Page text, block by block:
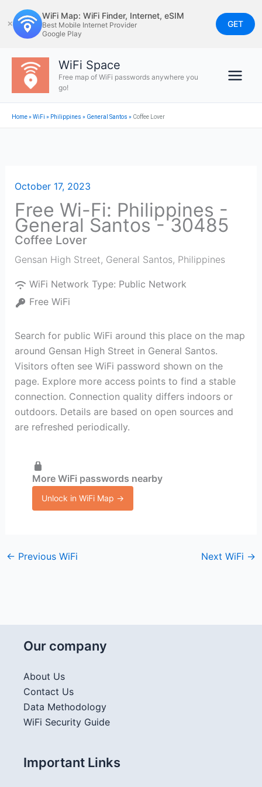
to
content
✕
WiFi Map: WiFi Finder, Internet, eSIM
Best Mobile Internet Provider
Google Play
GET
WiFi Space
Free map of WiFi passwords anywhere you
go!
Home»WiFi » Philippines » General Santos » Coffee Lover
October 17, 2023
Free Wi-Fi: Philippines -
General Santos - 30485
Coffee Lover
Gensan High Street, General Santos, Philippines
WiFi Network Type: Public Network
Free WiFi
Search for public WiFi around this place on the map
around Gensan High Street in General Santos.
Visitors often see WiFi password shown on the
page. Explore more access points to find a stable
connection. Connection quality differs indoors or
outdoors. Details are based on open sources and
are refreshed periodically.
More WiFi passwords nearby
Unlock in WiFi Map →
← Previous WiFi Next WiFi →
Our company
About Us
Contact Us
Data Methodology
WiFi Security Guide
Important Links